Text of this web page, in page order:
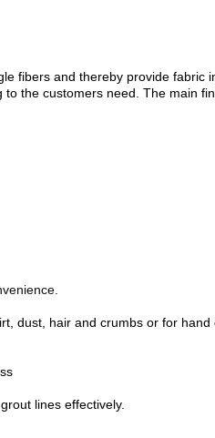
fibers and thereby provide fabric
the customers need. The main
dust, hair and crumbs or for
lines effectively.